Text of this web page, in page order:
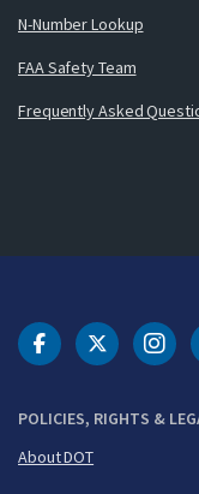
N-Number Lookup
FAA Safety Team
Frequently Asked
POLICIES, RIGHTS &
About DOT
DOT Facebook
DOT